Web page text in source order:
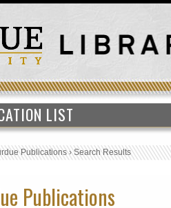
LIST
Publications›Search Results
Publications